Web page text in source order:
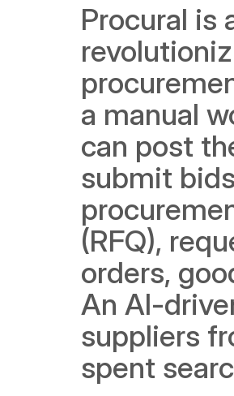
Procural is
a manual
can post
submit
(RFQ),
orders,
An AI-
suppliers
spent